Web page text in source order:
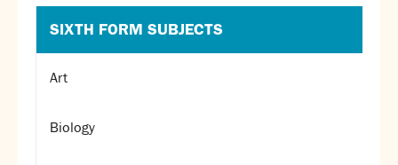
SIXTH FORM SUBJECTS
Art
Biology